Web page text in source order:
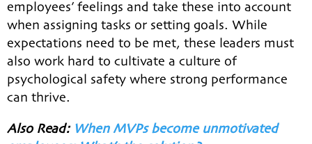
employees’ feelings and take these into account
when assigning tasks or setting goals. While
expectations need to be met, these leaders must
also work hard to cultivate a culture of
psychological safety where strong performance
can thrive.
Also Read: When MVPs become unmotivated